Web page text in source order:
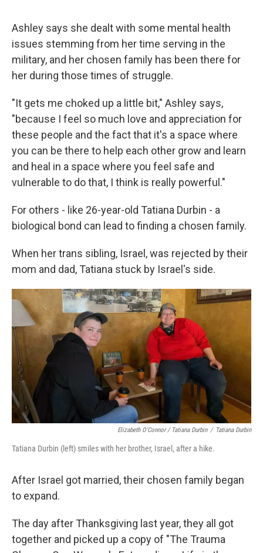
Ashley says she dealt with some mental health
issues stemming from her time serving in the
military, and her chosen family has been there for
her during those times of struggle.
"It gets me choked up a little bit," Ashley says,
"because I feel so much love and appreciation for
these people and the fact that it's a space where
you can be there to help each other grow and learn
and heal in a space where you feel safe and
vulnerable to do that, I think is really powerful."
For others - like 26-year-old Tatiana Durbin - a
biological bond can lead to finding a chosen family.
When her trans sibling, Israel, was rejected by their
mom and dad, Tatiana stuck by Israel's side.
Elizabeth O'Connor / Tatiana Durbin / Tatiana Durbin
Tatiana Durbin (left) smiles with her brother, Israel, after a hike.
After Israel got married, their chosen family began
to expand.
The day after Thanksgiving last year, they all got
together and picked up a copy of "The Trauma